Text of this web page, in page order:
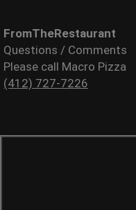
FromTheRestaurant
Questions / Comments
Please call Macro Pizza
(412) 727-7226